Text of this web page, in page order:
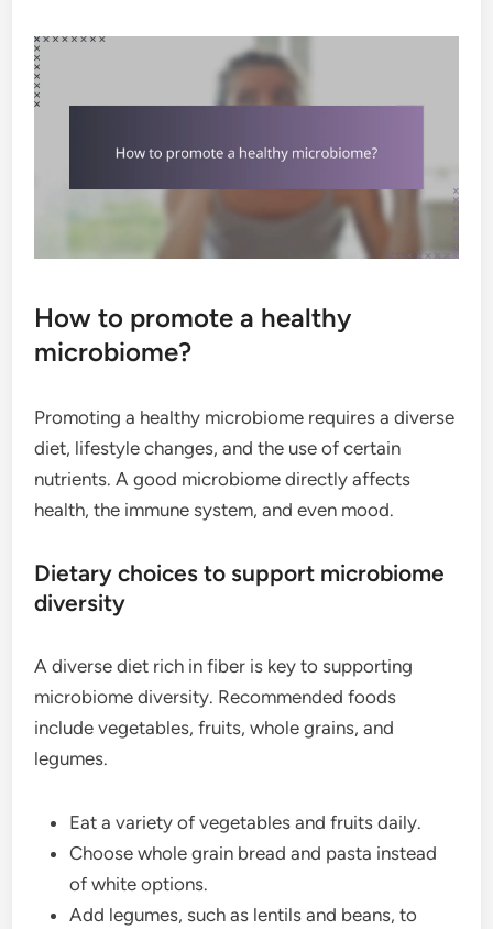
How to promote a healthy
microbiome?
Promoting a healthy microbiome requires a diverse
diet, lifestyle changes, and the use of certain
nutrients. A good microbiome directly affects
health, the immune system, and even mood.
Dietary choices to support microbiome
diversity
A diverse diet rich in fiber is key to supporting
microbiome diversity. Recommended foods
include vegetables, fruits, whole grains, and
legumes.
Eat a variety of vegetables and fruits daily.
Choose whole grain bread and pasta instead
of white options.
Add legumes, such as lentils and beans, to